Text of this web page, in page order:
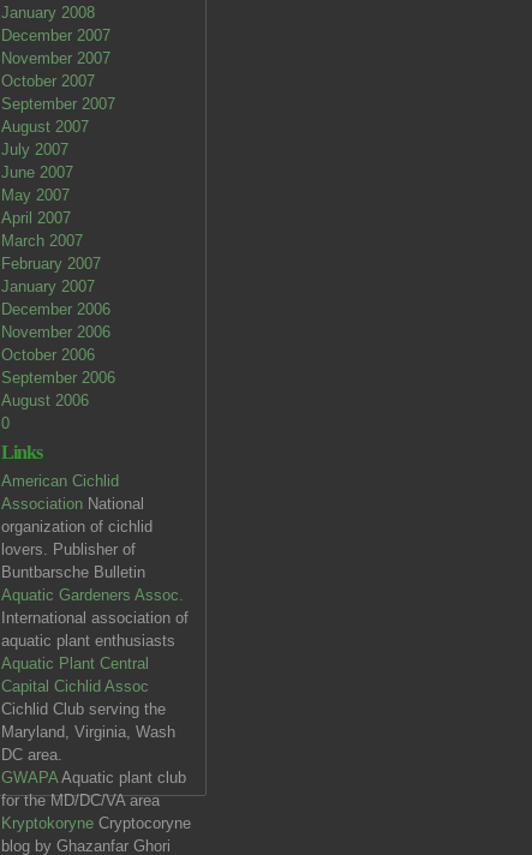
January 2008
December 2007
November 2007
October 2007
September 2007
August 2007
July 2007
June 2007
May 2007
April 2007
March 2007
February 2007
January 2007
December 2006
November 2006
October 2006
September 2006
August 2006
0
Links
American Cichlid
Association National
organization of cichlid
lovers. Publisher of
Buntbarsche Bulletin
Aquatic Gardeners Assoc.
International association of
aquatic plant enthusiasts
Aquatic Plant Central
Capital Cichlid Assoc
Cichlid Club serving the
Maryland, Virginia, Wash
DC area.
GWAPAAquatic plant club
for the MD/DC/VA area
Kryptokoryne Cryptocoryne
blog by Ghazanfar Ghori